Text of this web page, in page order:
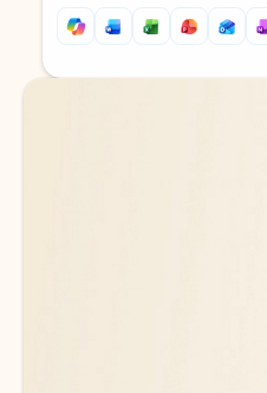
Back to tabs
Back to tabs